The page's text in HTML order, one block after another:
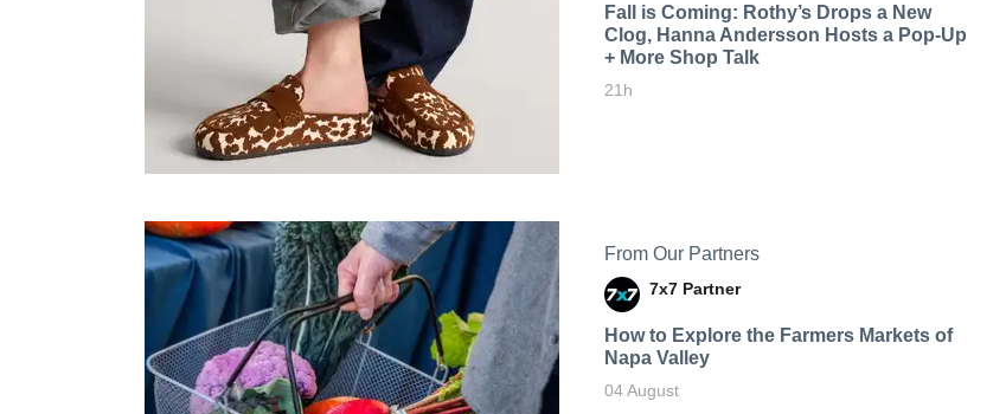
Fall is Coming: Rothy’s Drops a New
Clog, Hanna Andersson Hosts a Pop-Up
+ More Shop Talk
21h
From Our Partners
7x7 Partner
How to Explore the Farmers Markets of
Napa Valley
04 August